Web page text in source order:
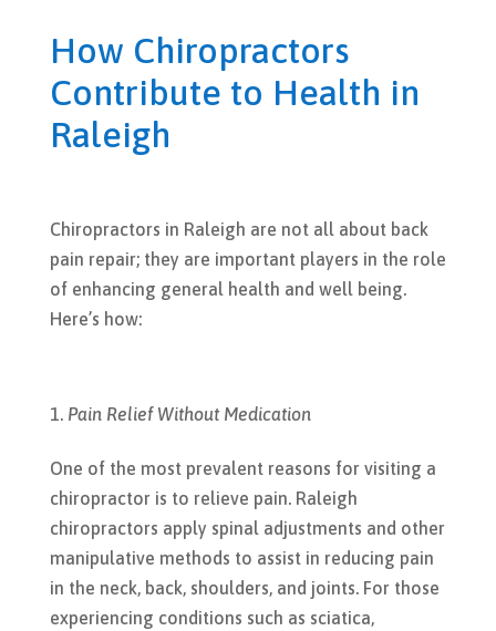
How Chiropractors
Contribute to Health in
Raleigh
Chiropractors in Raleigh are not all about back
pain repair; they are important players in the role
of enhancing general health and well being.
Here’s how:
Pain Relief Without Medication
One of the most prevalent reasons for visiting a
chiropractor is to relieve pain. Raleigh
chiropractors apply spinal adjustments and other
manipulative methods to assist in reducing pain
in the neck, back, shoulders, and joints. For those
experiencing conditions such as sciatica,